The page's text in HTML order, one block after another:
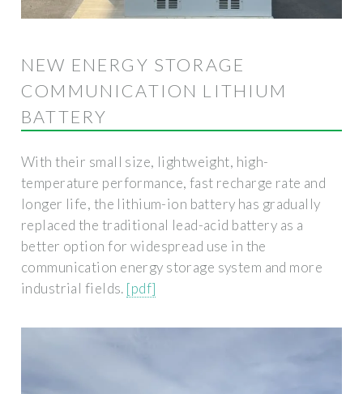
NEW ENERGY STORAGE
COMMUNICATION LITHIUM
BATTERY
With their small size, lightweight, high-
temperature performance, fast recharge rate and
longer life, the lithium-ion battery has gradually
replaced the traditional lead-acid battery as a
better option for widespread use in the
communication energy storage system and more
industrial fields. [pdf]